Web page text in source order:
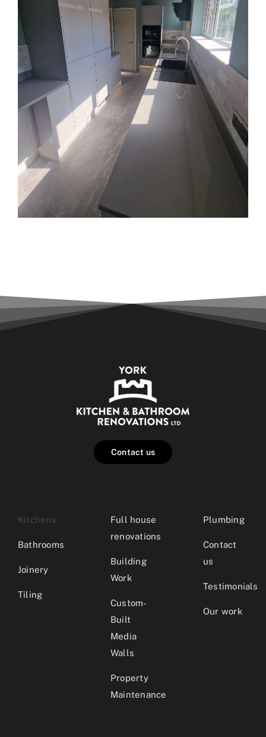
Contact us
Kitchens
Bathrooms
Joinery
Tiling
Full house
renovations
Building
Work
Custom-
Built
Media
Walls
Property
Maintenance
Plumbing
Contact
us
Testimonials
Our work